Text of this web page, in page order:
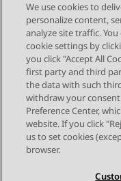
Send Feedback
Topic
Previous Topic
STAY
We use cookies to
personalize content,
analyze site traffic.
cookie settings by
you click "Accept All
first party and third
the data with such
withdraw your
Preference Center,
website. If you click
us to set cookies
browser.